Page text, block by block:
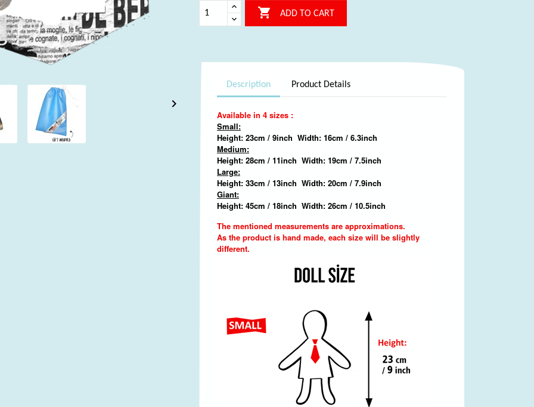

 ADD TO CART
Description Product Details
Available in 4 sizes :
Small:
Height: 23cm / 9inch Width: 16cm / 6.3inch
Medium:
Height: 28cm / 11inch Width: 19cm / 7.5inch
Large:
Height: 33cm / 13inch Width: 20cm / 7.9inch
Giant:
Height: 45cm / 18inch Width: 26cm / 10.5inch
The mentioned measurements are approximations.
As the product is hand made, each size will be slightly
different.